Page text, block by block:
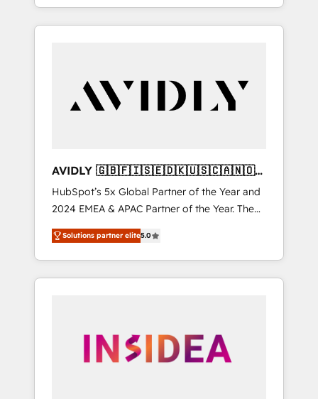
et webdesign. Markentive is both a
consulting firm, a digital agency and an
customers).
AVIDLY 🇬🇧🇫🇮🇸🇪🇩🇰🇺🇸🇨🇦🇳🇴
🇩🇪🇦🇺🇳🇿
HubSpot’s 5x Global Partner of the Year and
2024 EMEA & APAC Partner of the Year. The
world’s most experienced and fully
accredited HubSpot Solutions Partner. 🚀
With 2,750+ HubSpot projects delivered and
370+ specialists across EMEA, APAC and NAM,
automation, we turn complexity into clarity,
human at global scale. 🏆 HubSpot’s CEO
Solutions partner elite5.0